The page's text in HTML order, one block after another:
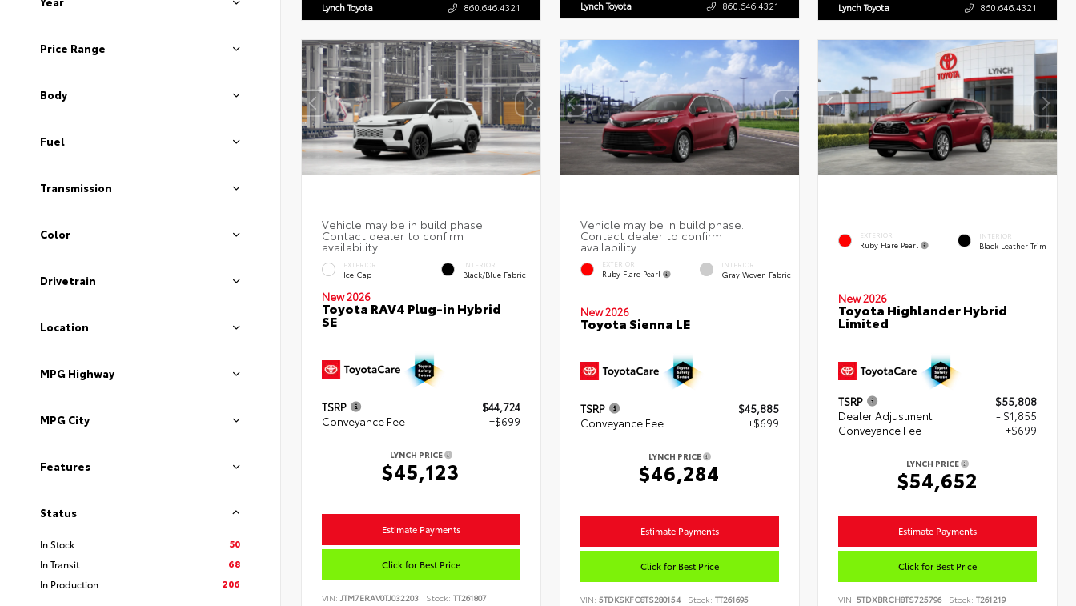
Price Range
Body
Fuel
Transmission
Color
Drivetrain
Location
MPG Highway
MPG City
Features
Status
In Stock
50
In Transit
68
In Production
206
Lynch Toyota 860.646.4321 Lynch Toyota 860.646.4321 Lynch Toyota 860.646.4321
EXTERIOR
Ice Cap
INTERIOR
Black/Blue Fabric
New 2026
Toyota RAV4 Plug-in Hybrid
SE
TSRP
$44,724
Conveyance Fee
+$699
LYNCH PRICE
$45,123
Estimate Payments
Click for Best Price
VIN: JTM7ERAV0TJ032203 Stock: TT261807
EXTERIOR
Ruby Flare Pearl
INTERIOR
Gray Woven Fabric
New 2026
Toyota Sienna LE
TSRP
$45,885
Conveyance Fee
+$699
LYNCH PRICE
$46,284
Estimate Payments
Click for Best Price
VIN: 5TDKSKFC8TS280154 Stock: TT261695
EXTERIOR
Ruby Flare Pearl
INTERIOR
Black Leather Trim
New 2026
Toyota Highlander Hybrid
Limited
TSRP
$55,808
Dealer Adjustment
- $1,855
Conveyance Fee
+$699
LYNCH PRICE
$54,652
Estimate Payments
Click for Best Price
VIN:5TDXBRCH8TS725796 Stock: T261219